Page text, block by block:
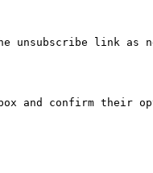
the unsubscribe link
and confirm their